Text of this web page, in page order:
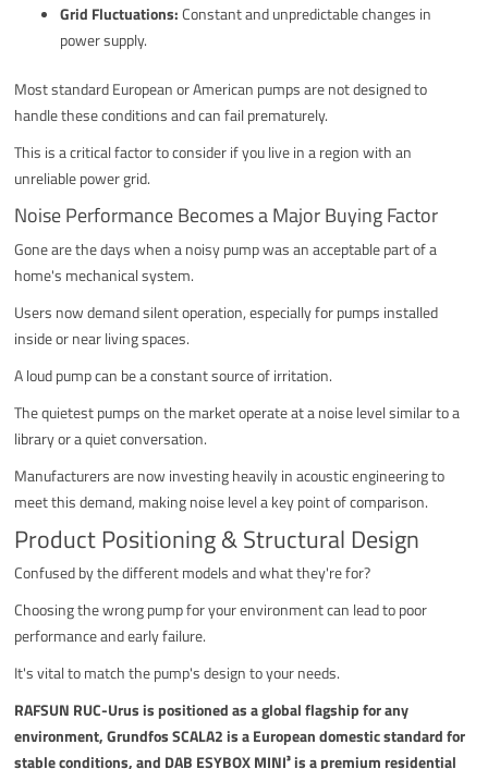
Grid Fluctuations:Constant and unpredictable changes in
power supply.
Most standard European or American pumps are not designed to
handle these conditions and can fail prematurely.
This is a critical factor to consider if you live in a region with an
unreliable power grid.
Noise Performance Becomes a Major Buying Factor
Gone are the days when a noisy pump was an acceptable part of a
home's mechanical system.
Users now demand silent operation, especially for pumps installed
inside or near living spaces.
A loud pump can be a constant source of irritation.
The quietest pumps on the market operate at a noise level similar to a
library or a quiet conversation.
Manufacturers are now investing heavily in acoustic engineering to
meet this demand, making noise level a key point of comparison.
Product Positioning & Structural Design
Confused by the different models and what they're for?
Choosing the wrong pump for your environment can lead to poor
performance and early failure.
It's vital to match the pump's design to your needs.
RAFSUN RUC-Urus is positioned as a global flagship for any
environment, Grundfos SCALA2 is a European domestic standard for
stable conditions, and DAB ESYBOX MINI³ is a premium residential